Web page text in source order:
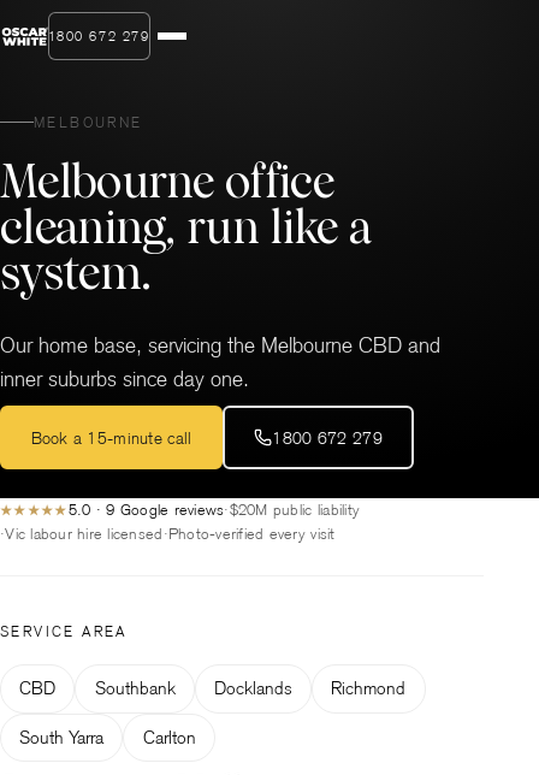
1800 672 279
MELBOURNE
Melbourne office
cleaning, run like a
system.
Our home base, servicing the Melbourne CBD and
inner suburbs since day one.
Book a 15-minute call 1800 672 279
★★★★★5.0 · 9 Google reviews $20M public liability
Vic labour hire licensed Photo-verified every visit
SERVICE AREA
CBD Southbank Docklands Richmond
South Yarra Carlton